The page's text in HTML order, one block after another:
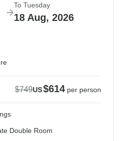
To Tuesday
18 Aug, 2026
$749US$614 per person
Double Room